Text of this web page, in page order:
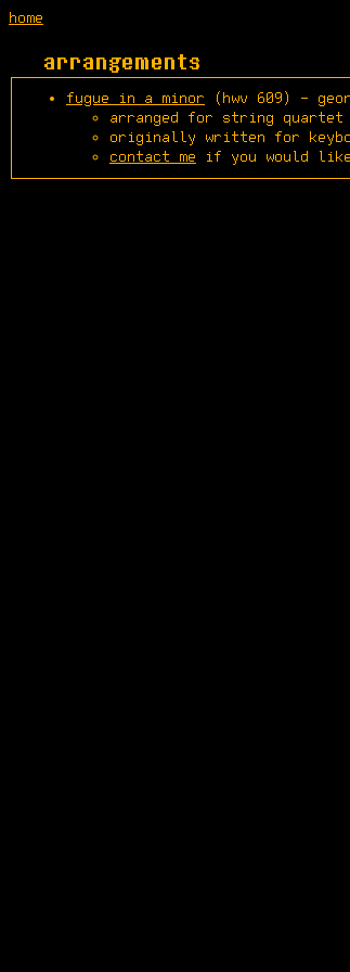
home
arrangements
fugue in a minor (hwv 609) -
arranged for string quartet
originally written for
contact me if you would